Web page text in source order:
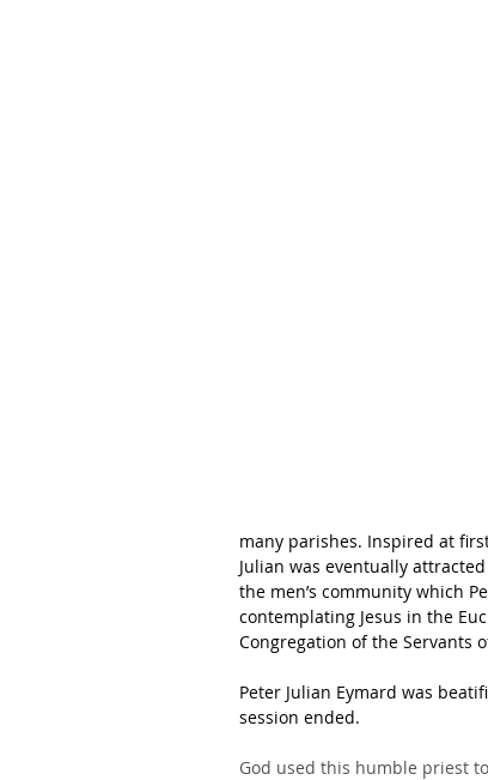
many parishes. Inspired at
Julian was eventually
the men’s community which
contemplating Jesus in the
Congregation of the Servants
Peter Julian Eymard was
session ended.
God used this humble priest